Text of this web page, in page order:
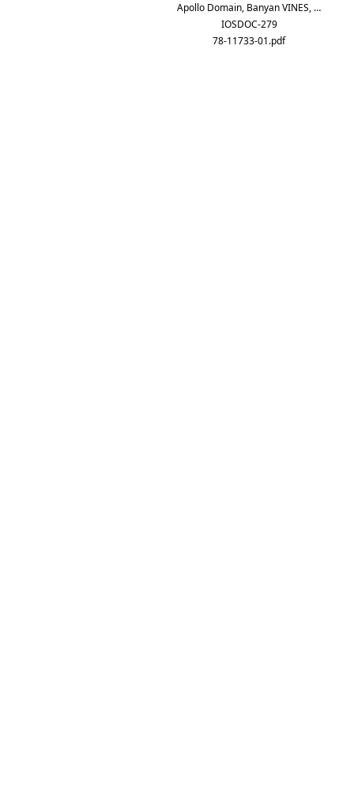
Apollo Domain, Banyan VINES, …
IOSDOC-279
78-11733-01.pdf